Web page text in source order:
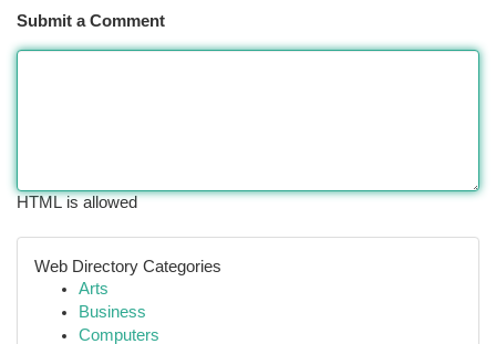
Submit a Comment
HTML is allowed
Web Directory Categories
Arts
Business
Computers